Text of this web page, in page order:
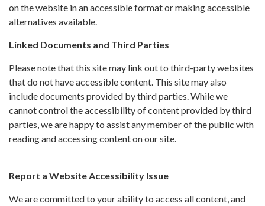
on the website in an accessible format or making accessible
alternatives available.
Linked Documents and Third Parties
Please note that this site may link out to third-party websites
that do not have accessible content. This site may also
include documents provided by third parties. While we
cannot control the accessibility of content provided by third
parties, we are happy to assist any member of the public with
reading and accessing content on our site.
Report a Website Accessibility Issue
We are committed to your ability to access all content, and